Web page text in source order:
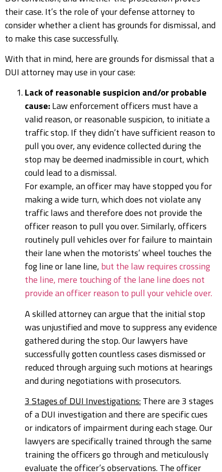
their case. It’s the role of your defense attorney to
consider whether a client has grounds for dismissal, and
to make this case successfully.
With that in mind, here are grounds for dismissal that a
DUI attorney may use in your case:
Lack of reasonable suspicion and/or probable
cause:Law enforcement officers must have a
valid reason, or reasonable suspicion, to initiate a
traffic stop. If they didn’t have sufficient reason to
pull you over, any evidence collected during the
stop may be deemed inadmissible in court, which
could lead to a dismissal.
For example, an officer may have stopped you for
making a wide turn, which does not violate any
traffic laws and therefore does not provide the
officer reason to pull you over. Similarly, officers
routinely pull vehicles over for failure to maintain
their lane when the motorists’ wheel touches the
fog line or lane line, but the law requires crossing
the line, mere touching of the lane line does not
provide an officer reason to pull your vehicle over.
A skilled attorney can argue that the initial stop
was unjustified and move to suppress any evidence
gathered during the stop. Our lawyers have
successfully gotten countless cases dismissed or
reduced through arguing such motions at hearings
and during negotiations with prosecutors.
3 Stages of DUI Investigations:There are 3 stages
of a DUI investigation and there are specific cues
or indicators of impairment during each stage. Our
lawyers are specifically trained through the same
training the officers go through and meticulously
evaluate the officer’s observations. The officer